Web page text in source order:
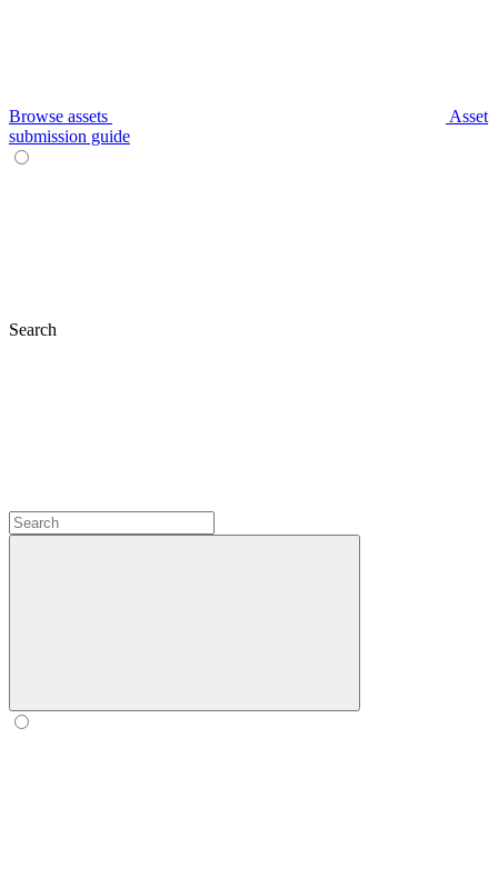
Browse assets
Asset
submission guide
Search